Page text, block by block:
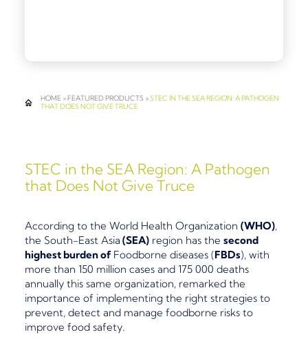
HOME »FEATURED PRODUCTS »STEC IN THE SEA REGION: A PATHOGEN
THAT DOES NOT GIVE TRUCE
STEC in the SEA Region: A Pathogen
that Does Not Give Truce
According to the World Health Organization (WHO),
the South-East Asia (SEA) region has the second
highest burden of Foodborne diseases (FBDs), with
more than 150 million cases and 175 000 deaths
annually this same organization, remarked the
importance of implementing the right strategies to
prevent, detect and manage foodborne risks to
improve food safety.